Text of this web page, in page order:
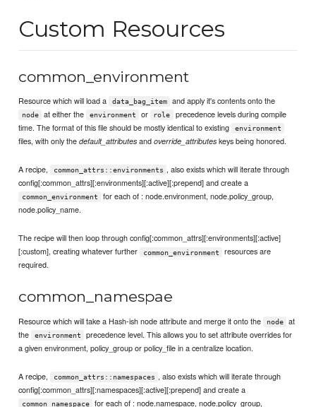
Custom Resources
common_environment
Resource which will load a data_bag_item and apply it's contents onto the
node at either the environment or role
precedence levels during compile
time. The format of this file should be mostly identical to existing
environment
files, with only thedefault_attributes andoverride_attributes keys being honored.
A recipe, common_attrs::environments , also exists which will iterate through
config[:common_attrs][:environments][:active][:prepend] and create a
common_environment
for each of : node.environment, node.policy_group,
node.policy_name.
The recipe will then loop through config[:common_attrs][:environments][:active]
[:custom], creating whatever further
common_environment
resources are
required.
common_namespae
Resource which will take a Hash-ish node attribute and merge it onto the node
at
the
environment
precedence level. This allows you to set attribute overrides for
a given environment, policy_group or policy_file in a centralize location.
A recipe, common_attrs::namespaces , also exists which will iterate through
config[:common_attrs][:namespaces][:active][:prepend] and create a
common_namespace for each of : node.namespace, node.policy_group,